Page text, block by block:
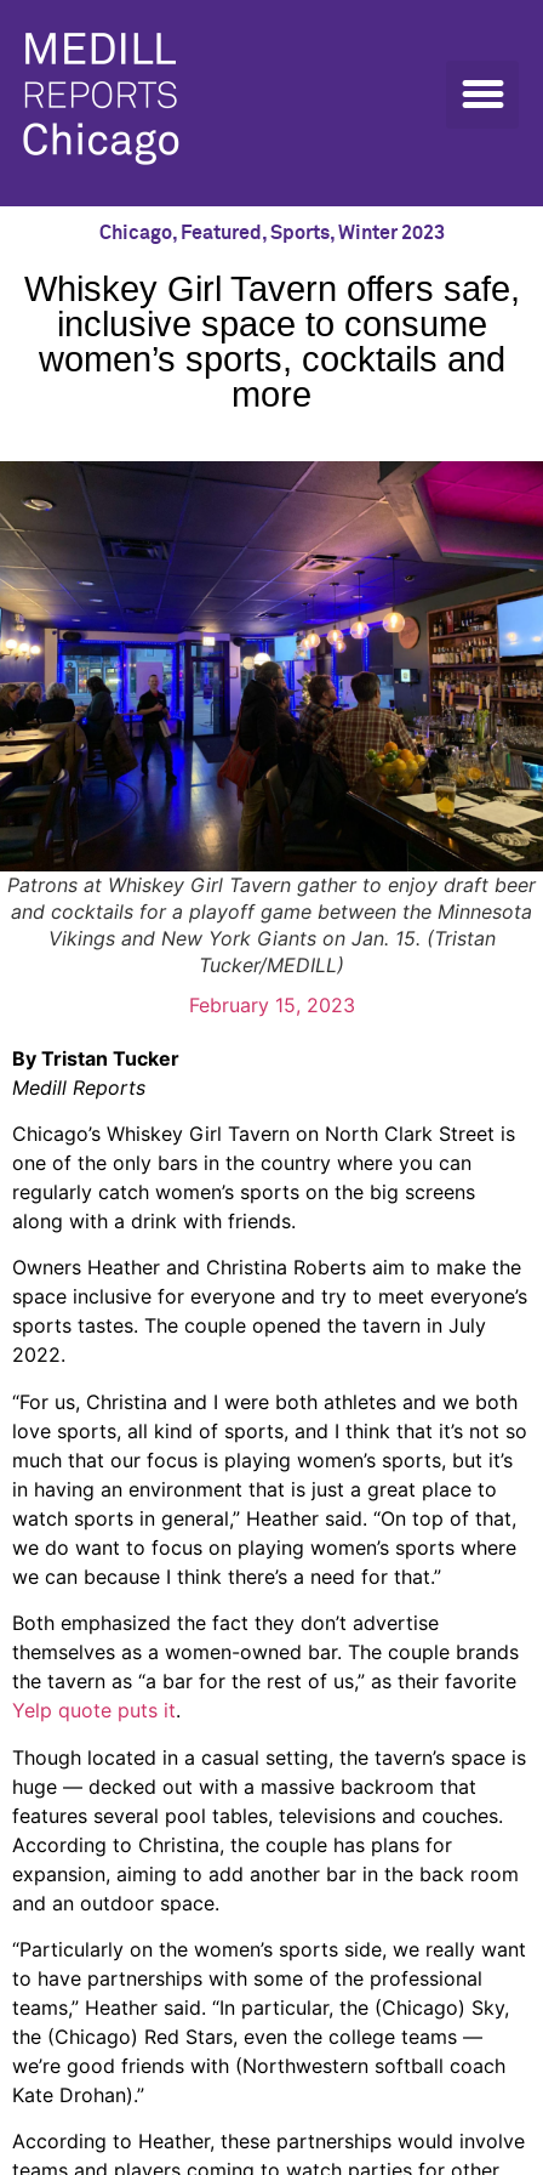
Chicago, Featured ,Sports,Winter 2023
Whiskey Girl Tavern offers safe,
inclusive space to consume
women’s sports, cocktails and
more
Patrons at Whiskey Girl Tavern gather to enjoy draft beer
and cocktails for a playoff game between the Minnesota
Vikings and New York Giants on Jan. 15. (Tristan
Tucker/MEDILL)
February 15, 2023
By Tristan Tucker
Medill Reports
Chicago’s Whiskey Girl Tavern on North Clark Street is
one of the only bars in the country where you can
regularly catch women’s sports on the big screens
along with a drink with friends.
Owners Heather and Christina Roberts aim to make the
space inclusive for everyone and try to meet everyone’s
sports tastes. The couple opened the tavern in July
2022.
“For us, Christina and I were both athletes and we both
love sports, all kind of sports, and I think that it’s not so
much that our focus is playing women’s sports, but it’s
in having an environment that is just a great place to
watch sports in general,” Heather said. “On top of that,
we do want to focus on playing women’s sports where
we can because I think there’s a need for that.”
Both emphasized the fact they don’t advertise
themselves as a women-owned bar. The couple brands
the tavern as “a bar for the rest of us,” as their favorite
Yelp quote puts it.
Though located in a casual setting, the tavern’s space is
huge — decked out with a massive backroom that
features several pool tables, televisions and couches.
According to Christina, the couple has plans for
expansion, aiming to add another bar in the back room
and an outdoor space.
“Particularly on the women’s sports side, we really want
to have partnerships with some of the professional
teams,” Heather said. “In particular, the (Chicago) Sky,
the (Chicago) Red Stars, even the college teams —
we’re good friends with (Northwestern softball coach
Kate Drohan).”
According to Heather, these partnerships would involve